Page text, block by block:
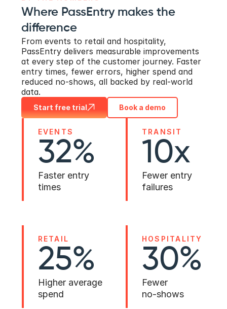
EVENTS
Faster entry
times
TRANSIT
10x
Fewer entry
failures
RETAIL
25%
Higher average
spend
HOSPITALITY
30%
Fewer
no-shows
Where PassEntry makes the
difference
From events to retail and hospitality,
PassEntry delivers measurable improvements
at every step of the customer journey. Faster
entry times, fewer errors, higher spend and
reduced no-shows, all backed by real-world
data.
Start free trial Book a demo